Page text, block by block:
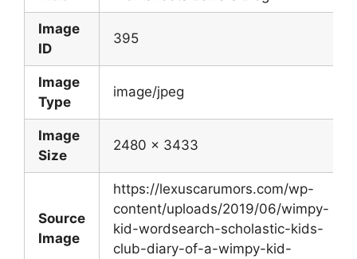
Image
ID
395
Image
Type
image/jpeg
Image
Size
2480 x 3433
Source
Image
https://lexuscarumors.com/wp-
content/uploads/2019/06/wimpy-
kid-wordsearch-scholastic-kids-
club-diary-of-a-wimpy-kid-